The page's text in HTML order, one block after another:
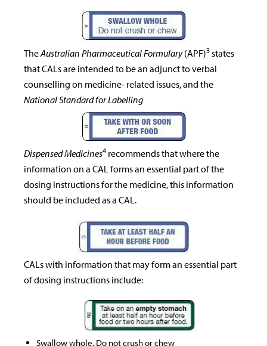
TheAustralian Pharmaceutical Formulary(APF)3 states
that CALs are intended to be an adjunct to verbal
counselling on medicine- related issues, and the
National Standard for Labelling
Dispensed Medicines4 recommends that where the
information on a CAL forms an essential part of the
dosing instructions for the medicine, this information
should be included as a CAL.
CALs with information that may form an essential part
of dosing instructions include:
Swallow whole. Do not crush or chew